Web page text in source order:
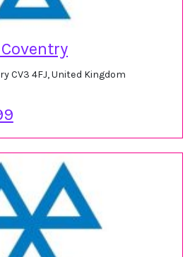
CV3 4FJ, United Kingdom